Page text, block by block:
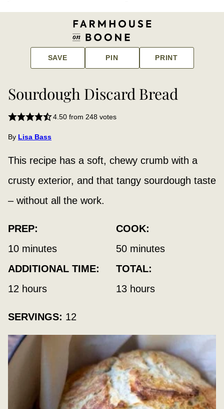
SAVE PIN PRINT
Sourdough Discard Bread
4.50from 248 votes
By Lisa Bass
This recipe has a soft, chewy crumb with a
crusty exterior, and that tangy sourdough taste
– without all the work.
PREP:
10minutes
minutes
COOK:
50minutes
minutes
ADDITIONAL TIME:
12 hours
hours
TOTAL:
13hours
hours
SERVINGS: 12